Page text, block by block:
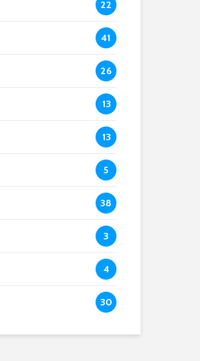
22
41
26
13
13
5
38
3
4
30